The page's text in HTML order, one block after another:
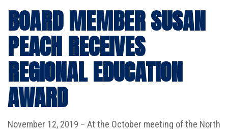
BOARD MEMBER SUSAN
PEACH RECEIVES
REGIONAL EDUCATION
AWARD
November 12, 2019 – At the October meeting of the North